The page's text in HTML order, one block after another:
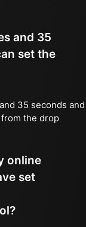
and 35
set the
35 seconds and
the drop
online
set